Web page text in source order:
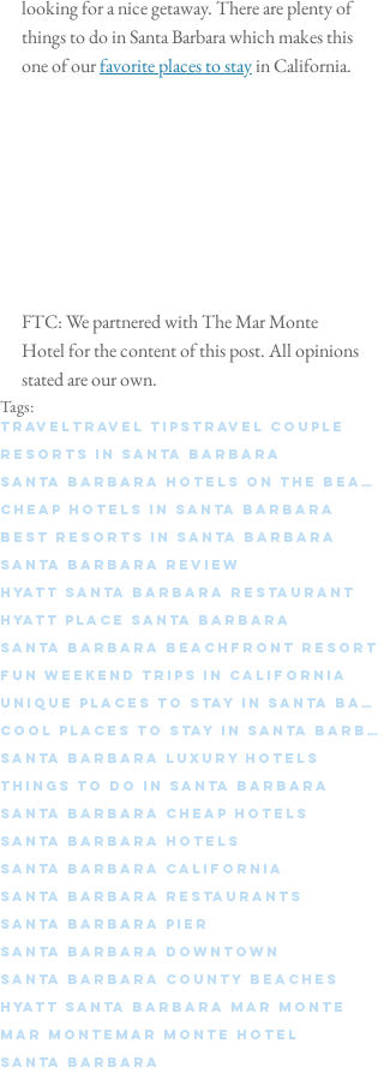
looking for a nice getaway. There are plenty of
things to do in Santa Barbara which makes this
one of our favorite places to stay in California.
FTC: We partnered with The Mar Monte
Hotel for the content of this post. All opinions
stated are our own.
Tags:
travel travel tips travel couple
Resorts in Santa Barbara
Santa Barbara Hotels on the beach
Cheap hotels in Santa Barbara
Best resorts in Santa Barbara
Santa Barbara Review
Hyatt Santa Barbara restaurant
Hyatt place santa barbara
Santa Barbara beachfront resort
Fun weekend trips in California
Unique places to stay in Santa Barbara
Cool places to stay in Santa Barbara
Santa Barbara luxury hotels
Things to do in Santa Barbara
Santa Barbara cheap hotels
Santa Barbara hotels
Santa Barbara california
Santa Barbara restaurants
Santa Barbara pier
Santa Barbara downtown
Santa Barbara county beaches
Hyatt Santa Barbara Mar Monte
Mar Monte Mar Monte Hotel
Santa Barbara